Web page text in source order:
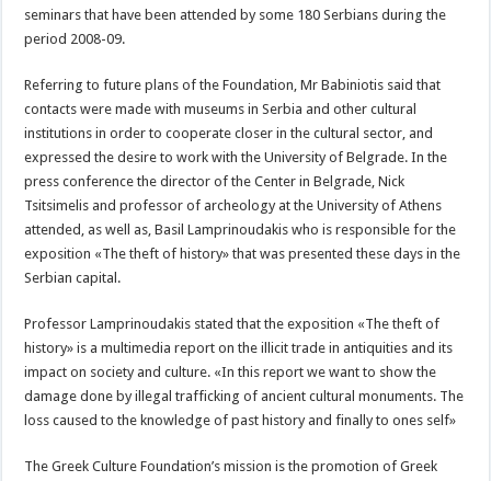
seminars that have been attended by some 180 Serbians during the
period 2008-09.
Referring to future plans of the Foundation, Mr Babiniotis said that
contacts were made with museums in Serbia and other cultural
institutions in order to cooperate closer in the cultural sector, and
expressed the desire to work with the University of Belgrade. In the
press conference the director of the Center in Belgrade, Nick
Tsitsimelis and professor of archeology at the University of Athens
attended, as well as, Basil Lamprinoudakis who is responsible for the
exposition «The theft of history» that was presented these days in the
Serbian capital.
Professor Lamprinoudakis stated that the exposition «The theft of
history» is a multimedia report on the illicit trade in antiquities and its
impact on society and culture. «In this report we want to show the
damage done by illegal trafficking of ancient cultural monuments. The
loss caused to the knowledge of past history and finally to ones self»
The Greek Culture Foundation’s mission is the promotion of Greek